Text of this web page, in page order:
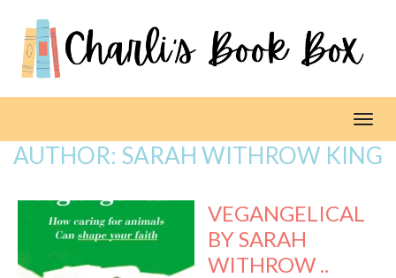
AUTHOR: SARAH WITHROW KING
VEGANGELICAL
BY SARAH
WITHROW ..